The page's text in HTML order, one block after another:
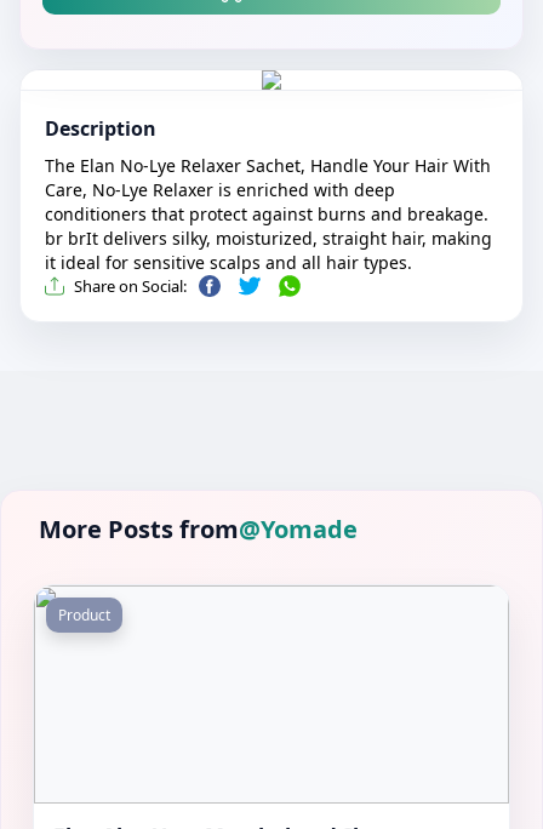
Description
The Elan No-Lye Relaxer Sachet, Handle Your Hair With
Care, No-Lye Relaxer is enriched with deep
conditioners that protect against burns and breakage.
br brIt delivers silky, moisturized, straight hair, making
it ideal for sensitive scalps and all hair types.
Share on Social:
More Posts from@Yomade
Product